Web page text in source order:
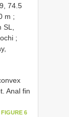
74.5
m ;
;
Anal fin
6